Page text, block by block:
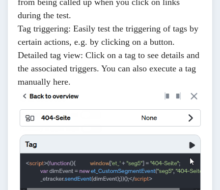
during the test.
Tag triggering: Easily test the triggering of tags by
certain actions, e.g. by clicking on a button.
Detailed tag view: Click on a tag to see details and
the associated triggers. You can also execute a tag
manually here.